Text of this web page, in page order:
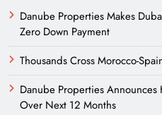
Danube Properties Makes
Zero Down Payment
Thousands Cross Morocco-
Danube Properties
Over Next 12 Months